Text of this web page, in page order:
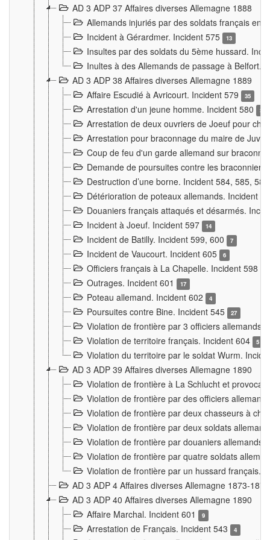
AD 3 ADP 37 Affaires diverses Allemagne 1888
Allemands injuriés par des soldats français en
Incident à Gérardmer. Incident 575
13
Insultes par des soldats du 5ème hussard.
Inultes à des Allemands de passage à Belfort.
AD 3 ADP 38 Affaires diverses Allemagne 1889
Affaire Escudié à Avricourt. Incident 579
35
Arrestation d'un jeune homme. Incident 580 3
Arrestation de deux ouvriers de Joeuf pour
Arrestation pour braconnage du maire de
Coup de feu d'un garde allemand sur
Demande de poursuites contre les
Destruction d’une borne. Incident 584, 585,
Détérioration de poteaux allemands. Incident
Douaniers français attaqués et désarmés.
Incident à Joeuf. Incident 597
14
Incident de Batilly. Incident 599, 600 7
Incident de Vaucourt. Incident 605 6
Officiers français à La Chapelle. Incident 598
Outrages. Incident 601 17
Poteau allemand. Incident 602 4
Poursuites contre Bine. Incident 545 27
Violation de frontière par 3 officiers allemands.
Violation de territoire français. Incident 604
5
Violation du territoire par le soldat Wurm.
AD 3 ADP 39 Affaires diverses Allemagne 1890
Violation de frontière à La Schlucht et
Violation de frontière par des officiers
Violation de frontière par deux chasseurs à
Violation de frontière par deux soldats
Violation de frontière par douaniers
Violation de frontière par quatre soldats
Violation de frontière par un hussard français.
AD 3 ADP 4 Affaires diverses Allemagne 1873-1874
AD 3 ADP 40 Affaires diverses Allemagne 1890
Affaire Marchal. Incident 601
9
Arrestation de Français. Incident 543 4